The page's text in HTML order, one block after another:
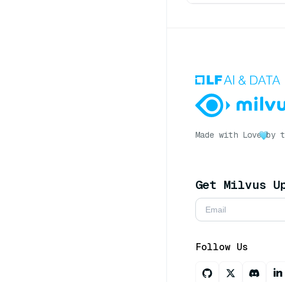
Made with Love by
Get Milvus
Follow Us